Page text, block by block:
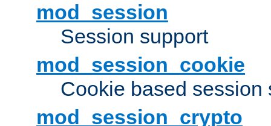
mod_session
Session support
mod_session_cookie
Cookie based session
mod_session_crypto